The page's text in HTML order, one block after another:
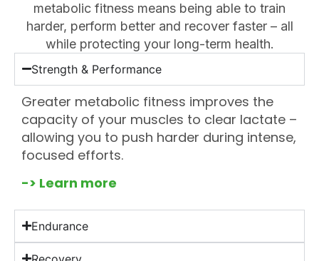
metabolic fitness means being able to train
harder, perform better and recover faster – all
while protecting your long-term health.
Strength & Performance
Greater metabolic fitness improves the
capacity of your muscles to clear lactate –
allowing you to push harder during intense,
focused efforts.
-> Learn more
Endurance